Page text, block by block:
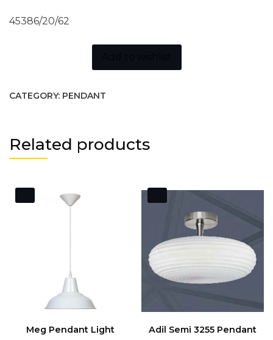
45386/20/62
CATEGORY: PENDANT
Related products
Meg Pendant Light Adil Semi 3255 Pendant